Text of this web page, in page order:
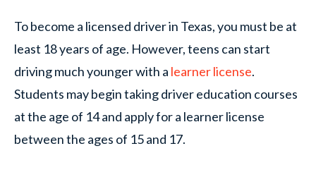
To become a licensed driver in Texas, you must be at
least 18 years of age. However, teens can start
driving much younger with a learner license.
Students may begin taking driver education courses
at the age of 14 and apply for a learner license
between the ages of 15 and 17.